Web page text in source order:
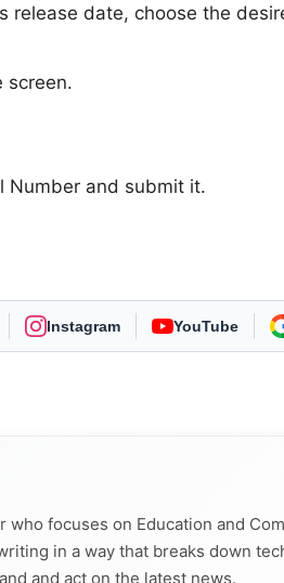
release date, choose the
screen.
Number and submit it.
Instagram YouTube
focuses on Education and
in a way that breaks down
and act on the latest news.